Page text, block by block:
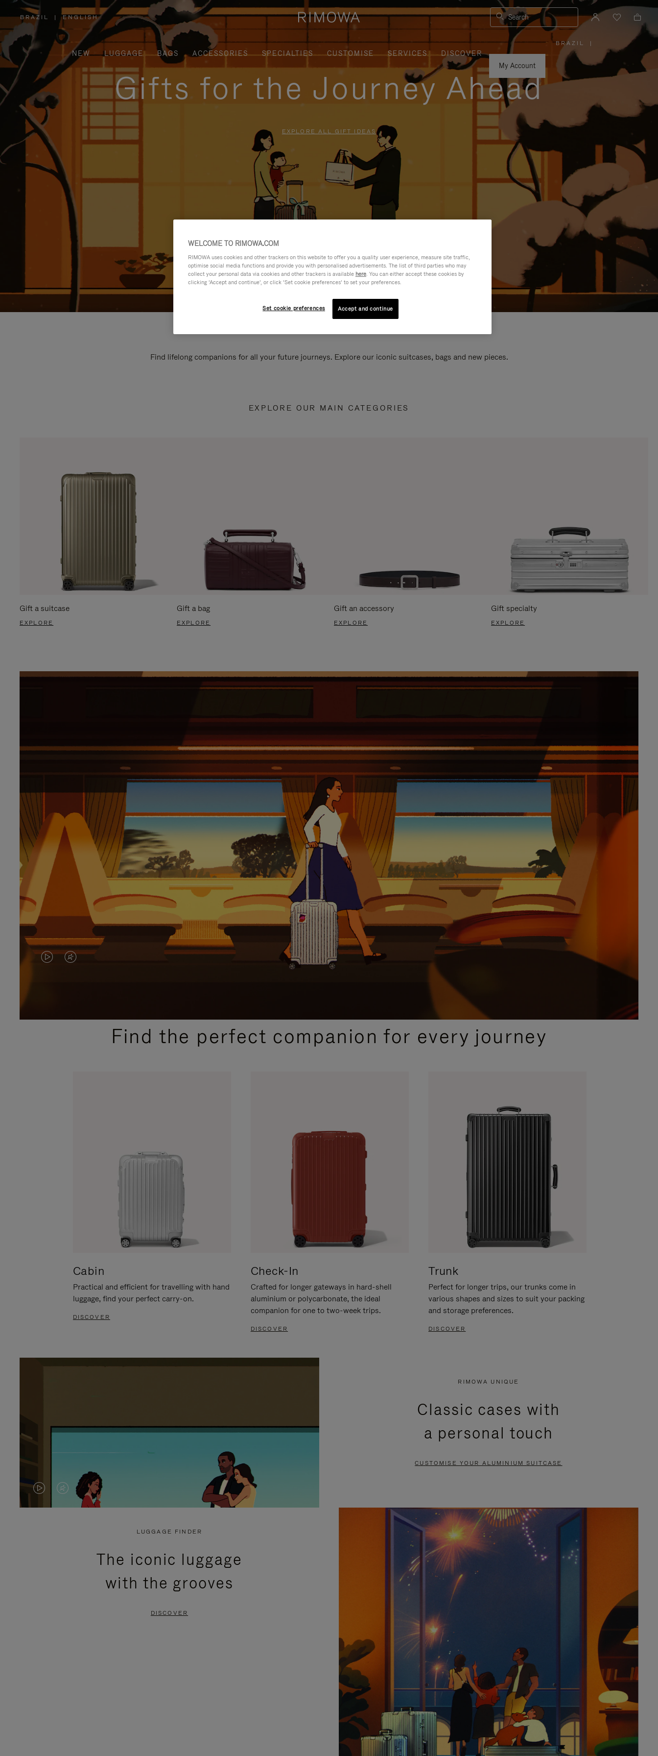
BRAZIL
,
PLEASE
SELECT
YOUR
COUNTRY
/
REGION
| ENGLISH Search
NEW LUGGAGE BAGS ACCESSORIES SPECIALTIES CUSTOMISE SERVICES
DISCOVER
My Account
BRAZIL
PLEASE
SELECT
YOUR
REGION
|
Gifts for the Journey Ahead
EXPLORE ALL GIFT IDEAS
Find lifelong companions for all your future journeys. Explore our iconic suitcases, bags and new pieces.
EXPLORE OUR MAIN CATEGORIES
Gift a suitcase
EXPLORE
Gift a bag
EXPLORE
Gift an accessory
EXPLORE
Gift specialty
EXPLORE
VIDEO
PLEASE
VIDEO
PLEASE
PRESSFind the perfect companion for every journey
Cabin
Practical and efficient for travelling with hand
luggage, find your perfect carry-on.
DISCOVER
Check-In
Crafted for longer gateways in hard-shell
aluminium or polycarbonate, the ideal
companion for one to two-week trips.
DISCOVER
Trunk
Perfect for longer trips, our trunks come in
various shapes and sizes to suit your packing
and storage preferences.
DISCOVER
VIDEO
VIDEO
PRESS
RIMOWA UNIQUE
Classic cases with
a personal touch
CUSTOMISE YOUR ALUMINIUM SUITCASE
LUGGAGE FINDER
The iconic luggage
with the grooves
DISCOVER
WELCOME TO RIMOWA.COM
RIMOWA uses cookies and other trackers on this website to offer you a quality user experience, measure site traffic,
optimise social media functions and provide you with personalised advertisements. The list of third parties who may
collect your personal data via cookies and other trackers is available here. You can either accept these cookies by
clicking ‘Accept and continue’, or click ‘Set cookie preferences’ to set your preferences.
Set cookie preferences Accept and continue